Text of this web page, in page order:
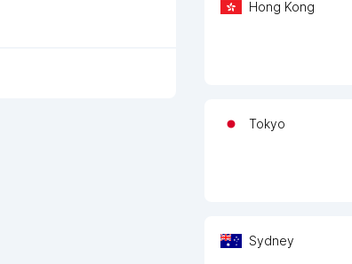
Hong Kong
Tokyo
Sydney